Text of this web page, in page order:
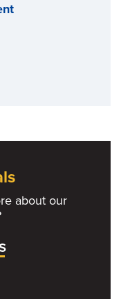
about our